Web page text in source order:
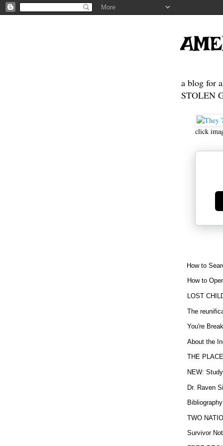
a blog for
STOLEN
click
How to
How to
LOST
The
You're
About the
THE
NEW:
Dr. Raven
TWO
Survivor